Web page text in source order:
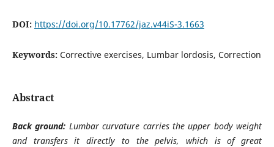
DOI: https://doi.org/10.17762/jaz.v44iS-3.1663
Keywords: Corrective exercises, Lumbar lordosis, Correction
Abstract
Back ground: Lumbar curvature carries the upper body weight
and transfers it directly to the pelvis, which is of great